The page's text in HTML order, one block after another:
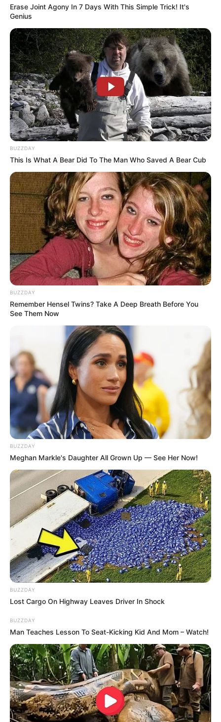
8. Kamu Dimana – Winda Zaskia
TAGS CINTA SUCI OST SOUNDTRACK
Erase Joint Agony In 7 Days With This Simple Trick! It's
Genius
BUZZDAY
This Is What A Bear Did To The Man Who Saved A Bear Cub
BUZZDAY
Remember Hensel Twins? Take A Deep Breath Before You
See Them Now
BUZZDAY
Meghan Markle's Daughter All Grown Up — See Her Now!
BUZZDAY
Lost Cargo On Highway Leaves Driver In Shock
BUZZDAY
Man Teaches Lesson To Seat-Kicking Kid And Mom – Watch!